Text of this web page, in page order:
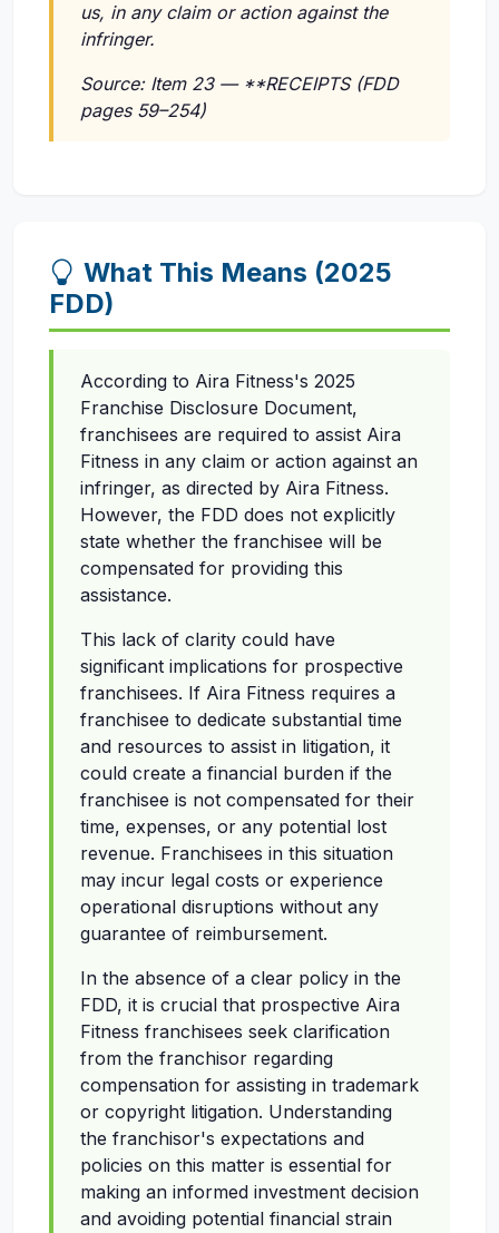
us, in any claim or action against the
infringer.
Source: Item 23 — **RECEIPTS (FDD
pages 59–254)
What This Means (2025
FDD)
According to Aira Fitness's 2025
Franchise Disclosure Document,
franchisees are required to assist Aira
Fitness in any claim or action against an
infringer, as directed by Aira Fitness.
However, the FDD does not explicitly
state whether the franchisee will be
compensated for providing this
assistance.
This lack of clarity could have
significant implications for prospective
franchisees. If Aira Fitness requires a
franchisee to dedicate substantial time
and resources to assist in litigation, it
could create a financial burden if the
franchisee is not compensated for their
time, expenses, or any potential lost
revenue. Franchisees in this situation
may incur legal costs or experience
operational disruptions without any
guarantee of reimbursement.
In the absence of a clear policy in the
FDD, it is crucial that prospective Aira
Fitness franchisees seek clarification
from the franchisor regarding
compensation for assisting in trademark
or copyright litigation. Understanding
the franchisor's expectations and
policies on this matter is essential for
making an informed investment decision
and avoiding potential financial strain